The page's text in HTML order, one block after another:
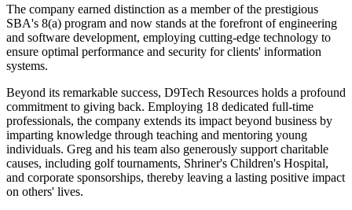
The company earned distinction as a member of the prestigious
SBA's 8(a) program and now stands at the forefront of engineering
and software development, employing cutting-edge technology to
ensure optimal performance and security for clients' information
systems.
Beyond its remarkable success, D9Tech Resources holds a profound
commitment to giving back. Employing 18 dedicated full-time
professionals, the company extends its impact beyond business by
imparting knowledge through teaching and mentoring young
individuals. Greg and his team also generously support charitable
causes, including golf tournaments, Shriner's Children's Hospital,
and corporate sponsorships, thereby leaving a lasting positive impact
on others' lives.